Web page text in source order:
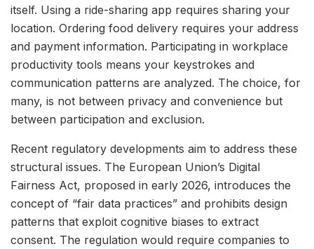
itself. Using a ride-sharing app requires sharing your
location. Ordering food delivery requires your address
and payment information. Participating in workplace
productivity tools means your keystrokes and
communication patterns are analyzed. The choice, for
many, is not between privacy and convenience but
between participation and exclusion.
Recent regulatory developments aim to address these
structural issues. The European Union’s Digital
Fairness Act, proposed in early 2026, introduces the
concept of “fair data practices” and prohibits design
patterns that exploit cognitive biases to extract
consent. The regulation would require companies to